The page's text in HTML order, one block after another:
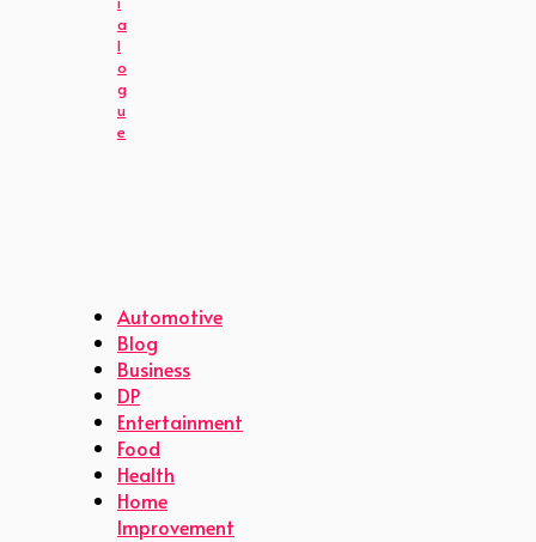
a
l
o
g
u
e
Automotive
Blog
Business
DP
Entertainment
Food
Health
Home
Improvement